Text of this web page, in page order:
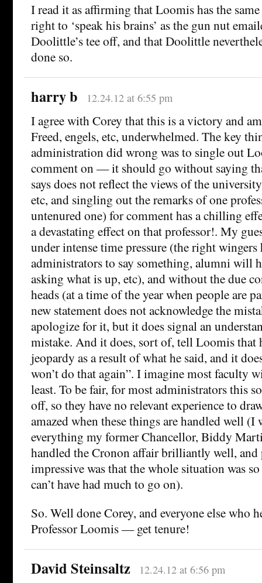
I read it as affirming that Loomis has the
right to ‘speak his brains’ as the gun nut
Doolittle’s tee off, and that Doolittle
done so.
harry b 12.24.12 at 6:55 pm
I agree with Corey that this is a victory and
Freed, engels, etc, underwhelmed. The key
administration did wrong was to single out
comment on — it should go without saying
says does not reflect the views of the
etc, and singling out the remarks of one
untenured one) for comment has a chilling
a devastating effect on that professor!. My
under intense time pressure (the right wingers
administrators to say something, alumni will
asking what is up, etc), and without the due
heads (at a time of the year when people are
new statement does not acknowledge the
apologize for it, but it does signal an
mistake. And it does, sort of, tell Loomis that
jeopardy as a result of what he said, and it
won’t do that again”. I imagine most faculty
least. To be fair, for most administrators this
off, so they have no relevant experience to
amazed when these things are handled well (I
everything my former Chancellor, Biddy
handled the Cronon affair brilliantly well, and
impressive was that the whole situation was
can’t have had much to go on).
So. Well done Corey, and everyone else who
Professor Loomis — get tenure!
David Steinsaltz 12.24.12 at 6:56 pm